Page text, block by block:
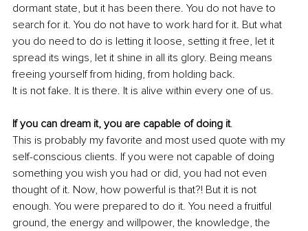
dormant state, but it has been there. You do not have to
search for it. You do not have to work hard for it. But what
you do need to do is letting it loose, setting it free, let it
spread its wings, let it shine in all its glory. Being means
freeing yourself from hiding, from holding back.
It is not fake. It is there. It is alive within every one of us.
If you can dream it, you are capable of doing it.
This is probably my favorite and most used quote with my
self-conscious clients. If you were not capable of doing
something you wish you had or did, you had not even
thought of it. Now, how powerful is that?! But it is not
enough. You were prepared to do it. You need a fruitful
ground, the energy and willpower, the knowledge, the